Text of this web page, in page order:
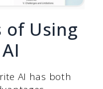
of Using
AI has both